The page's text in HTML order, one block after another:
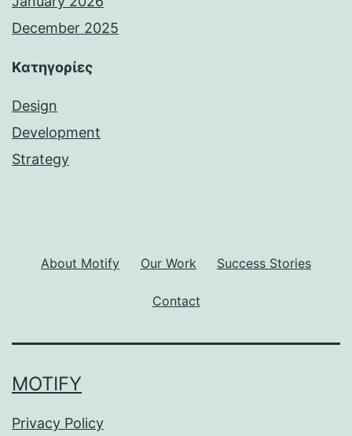
December 2025
Kατηγορίες
Design
Development
Strategy
About Motify Our Work Success Stories
Contact
MOTIFY
Privacy Policy